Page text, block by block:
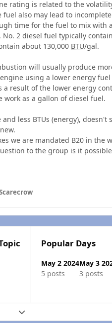
rating is related to the
also may lead to
time for the fuel to mix with
2 diesel fuel typically
about 130,000 BTU/gal.
will usually produce
using a lower energy
a result of the lower energy
work as a gallon of diesel fuel.
less BTUs (energy),
we are mandated B20 in
to the group is it
Popular Days
May 2 2024
5 posts
May 3
3 posts
Expand topic overview